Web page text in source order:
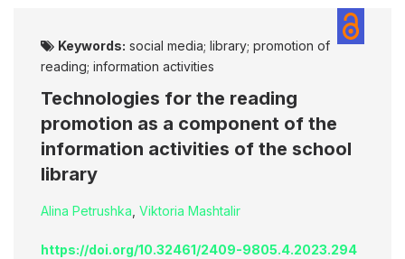
Keywords: social media; library; promotion of
reading; information activities
Technologies for the reading
promotion as a component of the
information activities of the school
library
Alina Petrushka Viktoria Mashtalir
https://doi.org/10.32461/2409-9805.4.2023.294